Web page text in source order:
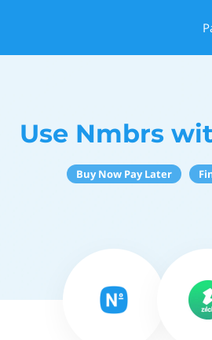
Use Nmbrs
Buy Now Pay Later